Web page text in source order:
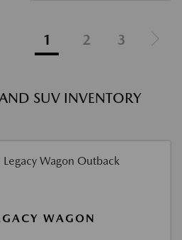
1 2 3
SUV INVENTORY
WAGON